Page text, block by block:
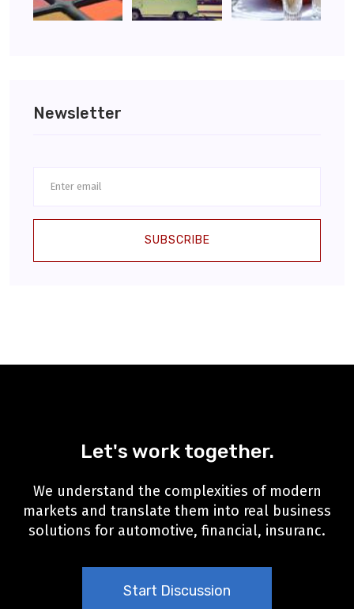
Newsletter
SUBSCRIBE
Let's work together.
We understand the complexities of modern
markets and translate them into real business
solutions for automotive, financial, insuranc.
Start Discussion